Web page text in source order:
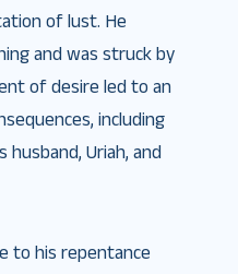
of lust. He
and was struck by
of desire led to an
including
husband, Uriah, and
to his repentance